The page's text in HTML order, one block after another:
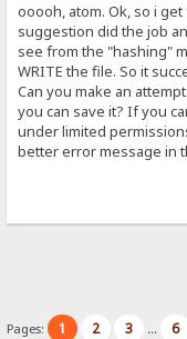
ooooh, atom. Ok, so i
suggestion did the job
see from the "hashing"
WRITE the file. So it
Can you make an
you can save it? If you
under limited
better error message in
Pages: 1 2 3 ... 6